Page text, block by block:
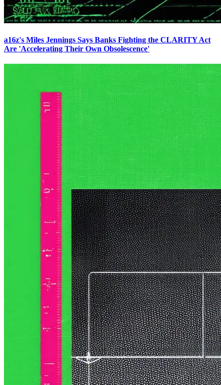
a16z's Miles Jennings Says Banks Fighting the CLARITY Act
Are 'Accelerating Their Own Obsolescence'